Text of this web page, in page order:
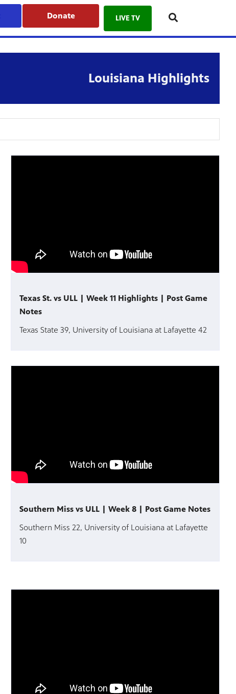
Donate LIVE TV
Louisiana Highlights
Texas St. vs ULL | Week 11 Highlights | Post Game
Notes
Texas State 39, University of Louisiana at Lafayette 42
Southern Miss vs ULL | Week 8 | Post Game Notes
Southern Miss 22, University of Louisiana at Lafayette
10